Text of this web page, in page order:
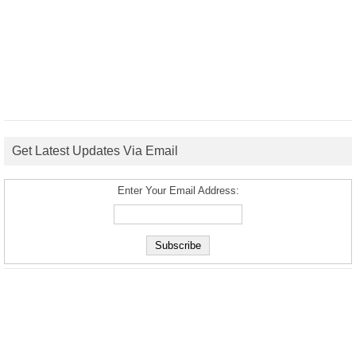
Get Latest Updates Via Email
Enter Your Email Address: